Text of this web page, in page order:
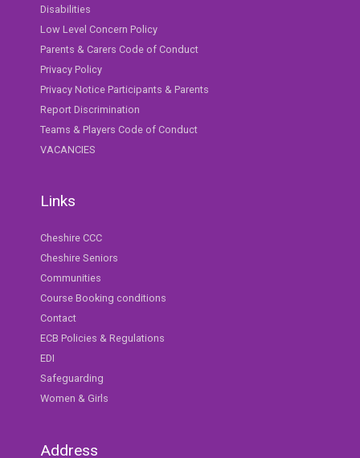
Disabilities
Low Level Concern Policy
Parents & Carers Code of Conduct
Privacy Policy
Privacy Notice Participants & Parents
Report Discrimination
Teams & Players Code of Conduct
VACANCIES
Links
Cheshire CCC
Cheshire Seniors
Communities
Course Booking conditions
Contact
ECB Policies & Regulations
EDI
Safeguarding
Women & Girls
Address